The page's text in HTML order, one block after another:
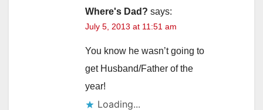
Where's Dad? says:
July 5, 2013 at 11:51 am
You know he wasn’t going to
get Husband/Father of the
year!
Loading...